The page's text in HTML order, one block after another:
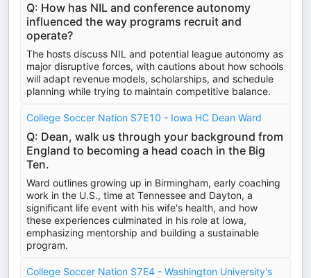
Q: How has NIL and conference autonomy
influenced the way programs recruit and
operate?
The hosts discuss NIL and potential league autonomy as
major disruptive forces, with cautions about how schools
will adapt revenue models, scholarships, and schedule
planning while trying to maintain competitive balance.
College Soccer Nation S7E10 - Iowa HC Dean Ward
Q: Dean, walk us through your background from
England to becoming a head coach in the Big
Ten.
Ward outlines growing up in Birmingham, early coaching
work in the U.S., time at Tennessee and Dayton, a
significant life event with his wife's health, and how
these experiences culminated in his role at Iowa,
emphasizing mentorship and building a sustainable
program.
College Soccer Nation S7E4 - Washington University's